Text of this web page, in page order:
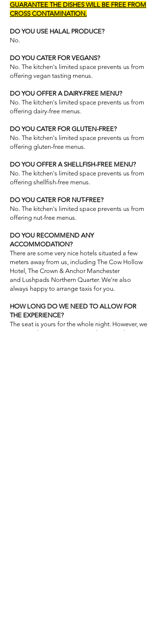
GUARANTEE THE DISHES WILL BE FREE FROM
CROSS CONTAMINATION.
DO YOU USE HALAL PRODUCE?
No.
DO YOU CATER FOR VEGANS?
No. The kitchen's limited space prevents us from
offering vegan tasting menus.
DO YOU OFFER A DAIRY-FREE MENU?
No. The kitchen's limited space prevents us from
offering dairy-free menus.​
DO YOU CATER FOR GLUTEN-FREE?
No. The kitchen's limited space prevents us from
offering gluten-free menus.
DO YOU OFFER A SHELLFISH-FREE MENU?
No. The kitchen's limited space prevents us from
offering shellfish-free menus.
DO YOU CATER FOR NUT-FREE?
No. The kitchen's limited space prevents us from
offering nut-free menus.
DO YOU RECOMMEND ANY
ACCOMMODATION?
​There are some very nice hotels situated a few
meters away from us, including The Cow Hollow
Hotel, The Crown & Anchor Manchester
and Lushpads Northern Quarter. We're also
always happy to arrange taxis for you.
HOW LONG DO WE NEED TO ALLOW FOR
THE EXPERIENCE?
The seat is yours for the whole night. However, we
estimate that our tasting menu lasts 2:30 hours